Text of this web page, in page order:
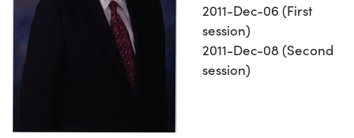
2011-Dec-06 (First
session)
2011-Dec-08 (Second
session)